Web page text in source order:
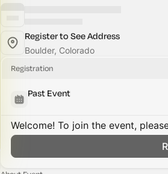
Register to See Address
Boulder, Colorado
Registration
Past Event
Welcome! To join the event,